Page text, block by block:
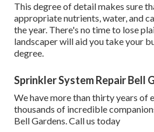
This degree of detail makes sure
appropriate nutrients, water, and
the year. There's no time to lose
landscaper will aid you take your
degree.
Sprinkler System Repair Bell
We have more than thirty years of
thousands of incredible
Bell Gardens.Call us today